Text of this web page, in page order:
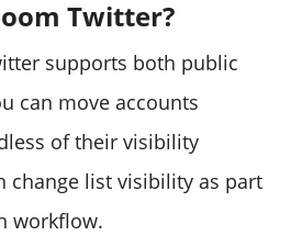
Twitter?
supports both public
can move accounts
of their visibility
change list visibility as part
workflow.